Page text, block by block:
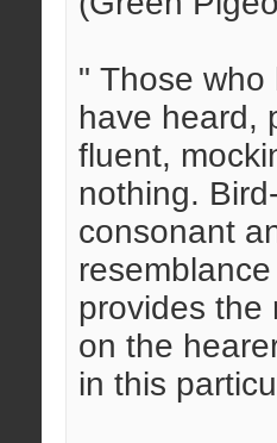
" Those
have heard,
fluent,
nothing.
consonant
provides the
on the
in this